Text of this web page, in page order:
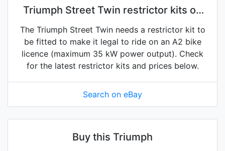
Triumph Street Twin restrictor kits on
eBay
The Triumph Street Twin needs a restrictor kit to
be fitted to make it legal to ride on an A2 bike
licence (maximum 35 kW power output). Check
for the latest restrictor kits and prices below.
Search on eBay
Buy this Triumph